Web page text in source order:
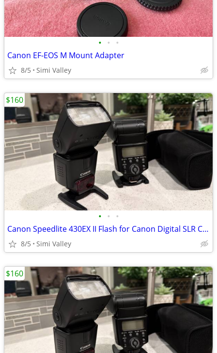
• • •
Canon EF-EOS M Mount Adapter
8/5 Simi Valley
• • •
Canon Speedlite 430EX II Flash for Canon Digital SLR Cameras (2 pcs)
8/5 Simi Valley
$160
$160